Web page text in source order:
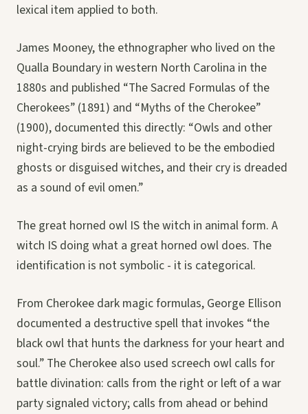
lexical item applied to both.
James Mooney, the ethnographer who lived on the
Qualla Boundary in western North Carolina in the
1880s and published “The Sacred Formulas of the
Cherokees” (1891) and “Myths of the Cherokee”
(1900), documented this directly: “Owls and other
night-crying birds are believed to be the embodied
ghosts or disguised witches, and their cry is dreaded
as a sound of evil omen.”
The great horned owl IS the witch in animal form. A
witch IS doing what a great horned owl does. The
identification is not symbolic - it is categorical.
From Cherokee dark magic formulas, George Ellison
documented a destructive spell that invokes “the
black owl that hunts the darkness for your heart and
soul.” The Cherokee also used screech owl calls for
battle divination: calls from the right or left of a war
party signaled victory; calls from ahead or behind